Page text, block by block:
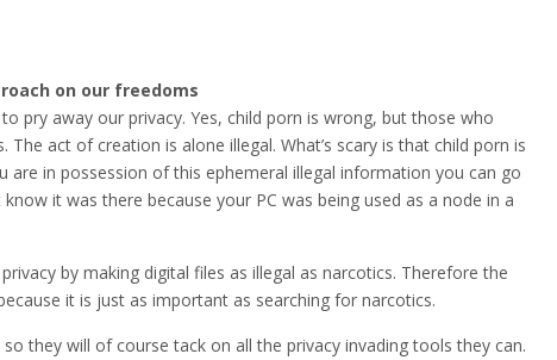
on our freedoms
pry away our privacy. Yes, child porn is wrong, but those who
act of creation is alone illegal. What’s scary is that child porn is
are in possession of this ephemeral illegal information you can go
it was there because your PC was being used as a node in a
by making digital files as illegal as narcotics. Therefore the
it is just as important as searching for narcotics.
they will of course tack on all the privacy invading tools they can.